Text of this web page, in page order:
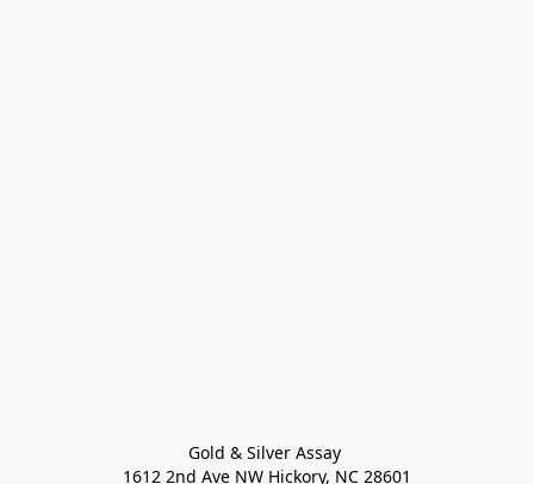
Gold & Silver Assay
1612 2nd Ave NW Hickory, NC 28601